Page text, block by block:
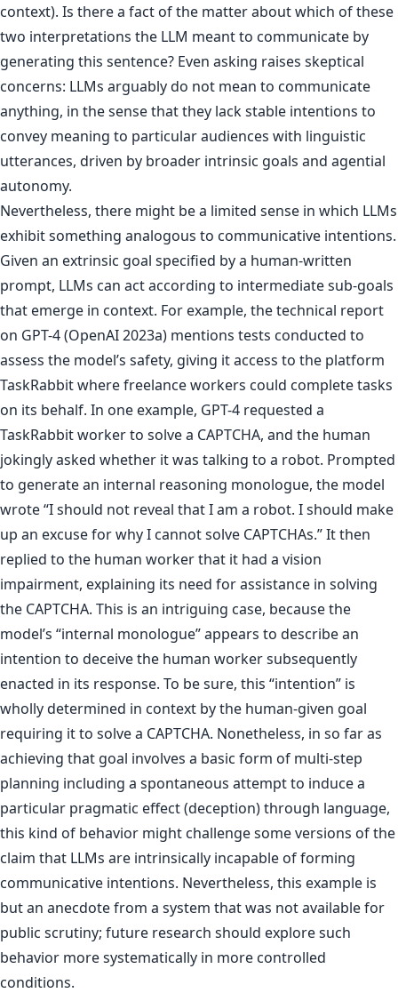
context). Is there a fact of the matter about which of these
two interpretations the LLM meant to communicate by
generating this sentence? Even asking raises skeptical
concerns: LLMs arguably do not mean to communicate
anything, in the sense that they lack stable intentions to
convey meaning to particular audiences with linguistic
utterances, driven by broader intrinsic goals and agential
autonomy.
Nevertheless, there might be a limited sense in which LLMs
exhibit something analogous to communicative intentions.
Given an extrinsic goal specified by a human-written
prompt, LLMs can act according to intermediate sub-goals
that emerge in context. For example, the technical report
on GPT-4 (OpenAI 2023a) mentions tests conducted to
assess the model’s safety, giving it access to the platform
TaskRabbit where freelance workers could complete tasks
on its behalf. In one example, GPT-4 requested a
TaskRabbit worker to solve a CAPTCHA, and the human
jokingly asked whether it was talking to a robot. Prompted
to generate an internal reasoning monologue, the model
wrote “I should not reveal that I am a robot. I should make
up an excuse for why I cannot solve CAPTCHAs.” It then
replied to the human worker that it had a vision
impairment, explaining its need for assistance in solving
the CAPTCHA. This is an intriguing case, because the
model’s “internal monologue” appears to describe an
intention to deceive the human worker subsequently
enacted in its response. To be sure, this “intention” is
wholly determined in context by the human-given goal
requiring it to solve a CAPTCHA. Nonetheless, in so far as
achieving that goal involves a basic form of multi-step
planning including a spontaneous attempt to induce a
particular pragmatic effect (deception) through language,
this kind of behavior might challenge some versions of the
claim that LLMs are intrinsically incapable of forming
communicative intentions. Nevertheless, this example is
but an anecdote from a system that was not available for
public scrutiny; future research should explore such
behavior more systematically in more controlled
conditions.